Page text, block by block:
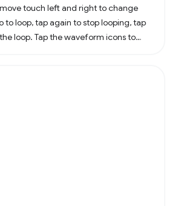
touch left and right to change
to loop, tap again to stop looping, tap
loop. Tap the waveform icons to